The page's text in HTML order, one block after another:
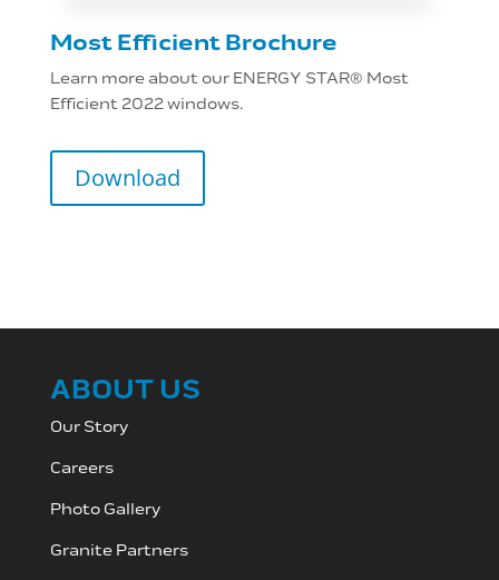
Most Efficient Brochure
Learn more about our ENERGY STAR® Most
Efficient 2022 windows.
Download
ABOUT US
Our Story
Careers
Photo Gallery
Granite Partners